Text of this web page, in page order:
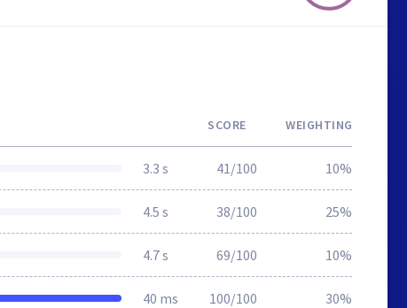
SCORE WEIGHTING
3.3 s 41/100 10%
4.5 s 38/100 25%
4.7 s 69/100 10%
40 ms 100/100 30%